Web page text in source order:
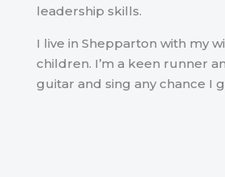
leadership skills.
I live in Shepparton with my
children. I’m a keen runner
guitar and sing any chance I